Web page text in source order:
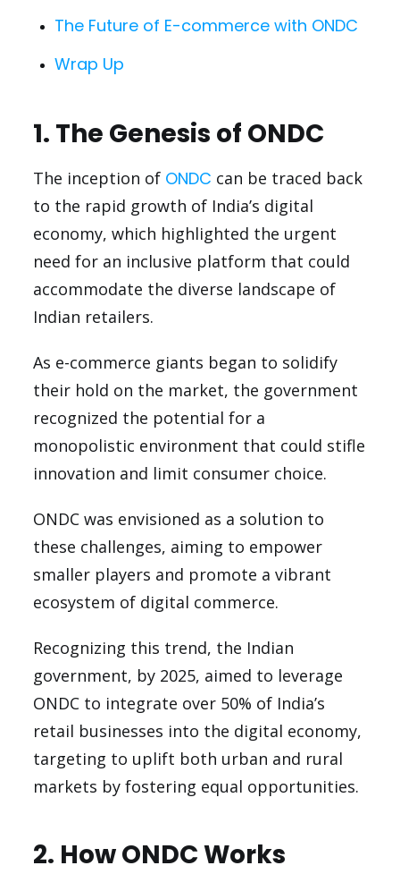
The Future of E-commerce with ONDC
Wrap Up
1. The Genesis of ONDC
The inception of ONDC can be traced back
to the rapid growth of India’s digital
economy, which highlighted the urgent
need for an inclusive platform that could
accommodate the diverse landscape of
Indian retailers.
As e-commerce giants began to solidify
their hold on the market, the government
recognized the potential for a
monopolistic environment that could stifle
innovation and limit consumer choice.
ONDC was envisioned as a solution to
these challenges, aiming to empower
smaller players and promote a vibrant
ecosystem of digital commerce.
Recognizing this trend, the Indian
government, by 2025, aimed to leverage
ONDC to integrate over 50% of India’s
retail businesses into the digital economy,
targeting to uplift both urban and rural
markets by fostering equal opportunities.
2. How ONDC Works